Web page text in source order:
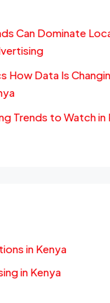
Can Dominate
How Data Is
Trends to Watch in
in Kenya
in Kenya